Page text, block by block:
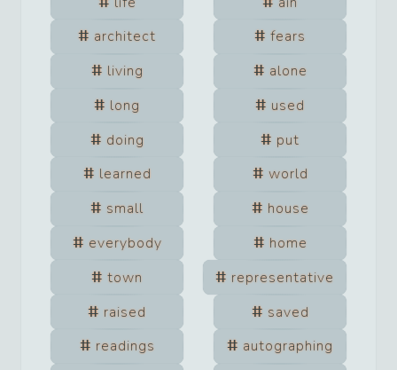
architect
fears
living
alone
long
used
doing
put
learned
world
small
house
everybody
home
town
representative
raised
saved
readings
autographing